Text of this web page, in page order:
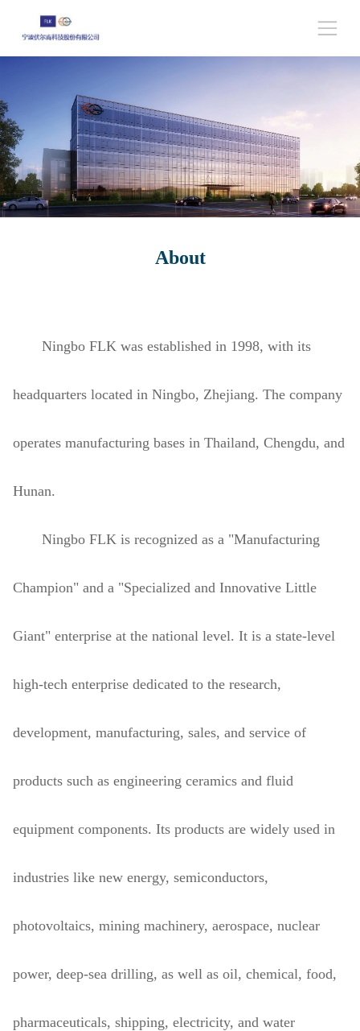
About
Ningbo FLK was established in 1998, with its
headquarters located in Ningbo, Zhejiang. The company
operates manufacturing bases in Thailand, Chengdu, and
Hunan.
Ningbo FLK is recognized as a "Manufacturing
Champion" and a "Specialized and Innovative Little
Giant" enterprise at the national level. It is a state-level
high-tech enterprise dedicated to the research,
development, manufacturing, sales, and service of
products such as engineering ceramics and fluid
equipment components. Its products are widely used in
industries like new energy, semiconductors,
photovoltaics, mining machinery, aerospace, nuclear
power, deep-sea drilling, as well as oil, chemical, food,
pharmaceuticals, shipping, electricity, and water